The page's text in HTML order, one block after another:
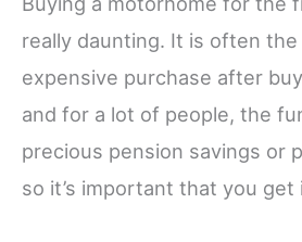
really daunting. It is often
expensive purchase after
and for a lot of people, the
precious pension savings or
so it’s important that you get